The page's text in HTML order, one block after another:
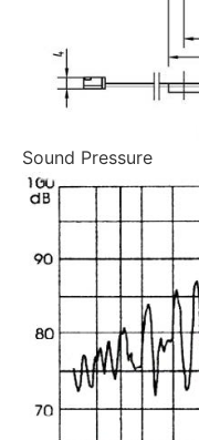
Sound Pressure